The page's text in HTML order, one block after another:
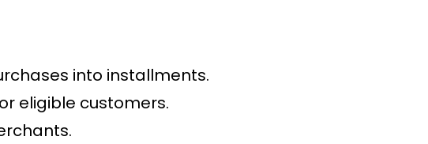
into installments.
eligible customers.